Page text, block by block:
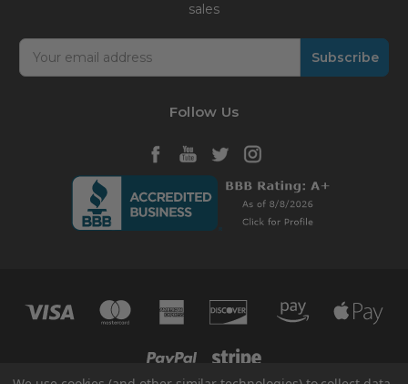
sales
Email
Address
Follow Us